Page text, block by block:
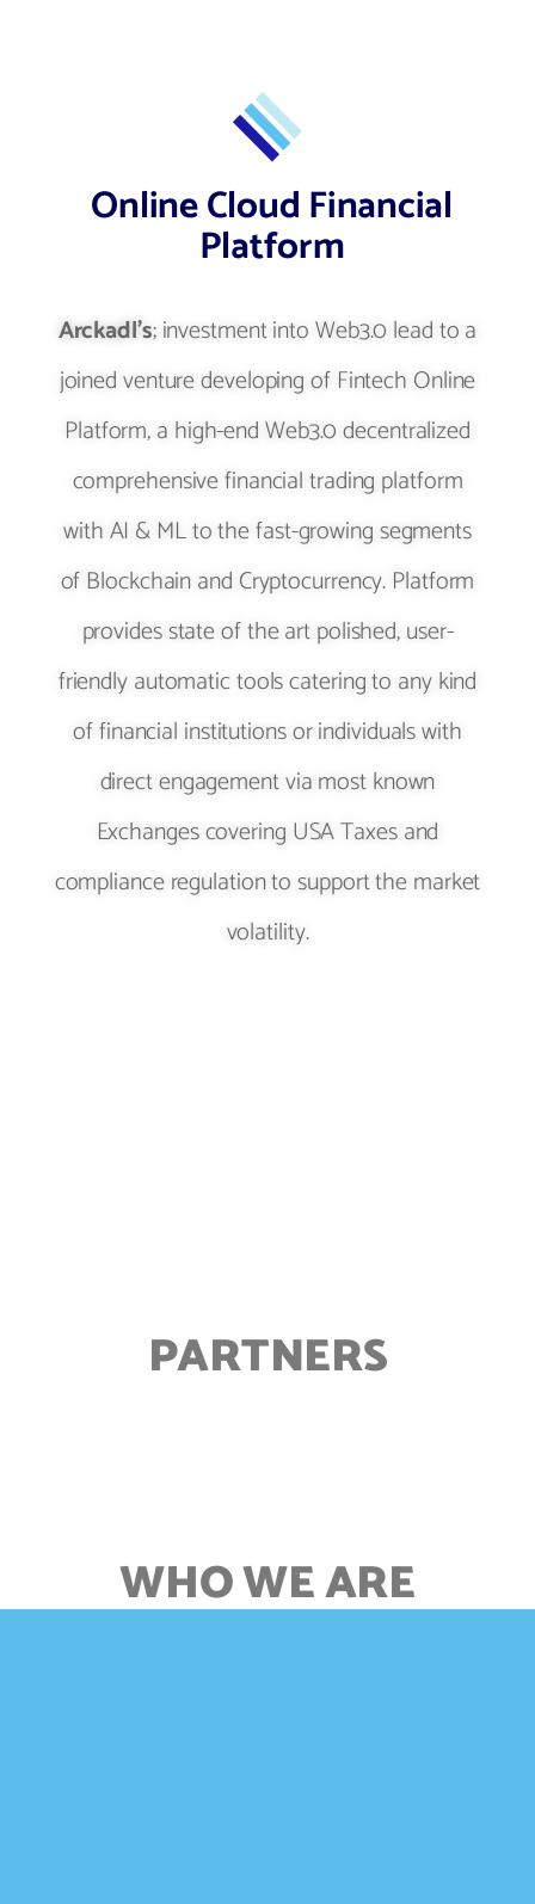
Online Cloud Financial
Platform
Arckadl's; investment into Web3.0 lead to a
joined venture developing of Fintech Online
Platform, a high-end Web3.0 decentralized
comprehensive financial trading platform
with AI & ML to the fast-growing segments
of Blockchain and Cryptocurrency. Platform
provides state of the art polished, user-
friendly automatic tools catering to any kind
of financial institutions or individuals with
direct engagement via most known
Exchanges covering USA Taxes and
compliance regulation to support the market
volatility.
PARTNERS
WHO WE ARE